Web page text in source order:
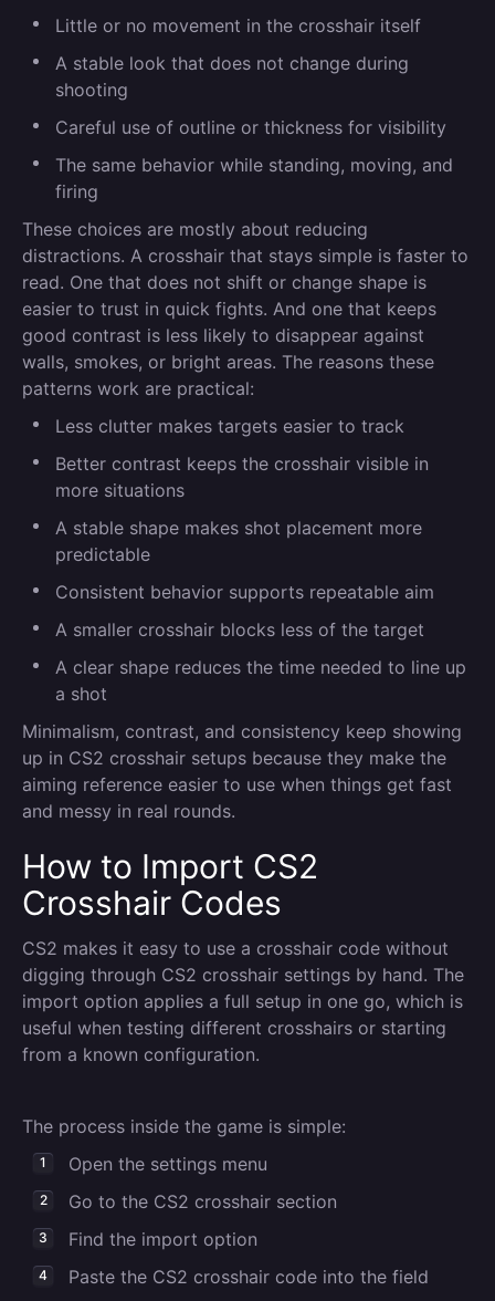
Little or no movement in the crosshair itself
A stable look that does not change during
shooting
Careful use of outline or thickness for visibility
The same behavior while standing, moving, and
firing
These choices are mostly about reducing
distractions. A crosshair that stays simple is faster to
read. One that does not shift or change shape is
easier to trust in quick fights. And one that keeps
good contrast is less likely to disappear against
walls, smokes, or bright areas. The reasons these
patterns work are practical:
Less clutter makes targets easier to track
Better contrast keeps the crosshair visible in
more situations
A stable shape makes shot placement more
predictable
Consistent behavior supports repeatable aim
A smaller crosshair blocks less of the target
A clear shape reduces the time needed to line up
a shot
Minimalism, contrast, and consistency keep showing
up in CS2 crosshair setups because they make the
aiming reference easier to use when things get fast
and messy in real rounds.
How to Import CS2
Crosshair Codes
CS2 makes it easy to use a crosshair code without
digging through CS2 crosshair settings by hand. The
import option applies a full setup in one go, which is
useful when testing different crosshairs or starting
from a known configuration.
The process inside the game is simple:
Open the settings menu
Go to the CS2 crosshair section
Find the import option
Paste the CS2 crosshair code into the field